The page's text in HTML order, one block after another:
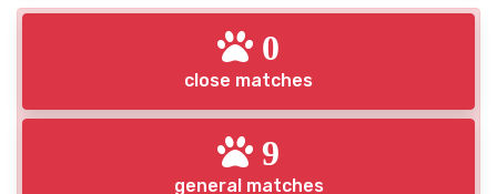
0
close matches
9
general matches